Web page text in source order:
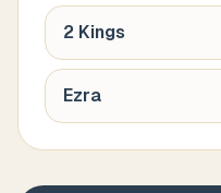
2 Kings
Ezra